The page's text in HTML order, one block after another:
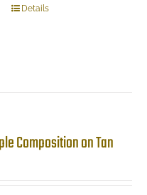
Details
Composition on Tan